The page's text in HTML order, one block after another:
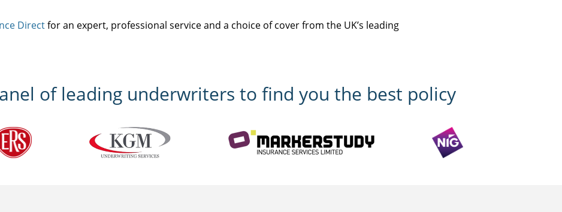
Directfor an expert, professional service and a choice of cover from the UK’s leading
of leading underwriters to find you the best policy